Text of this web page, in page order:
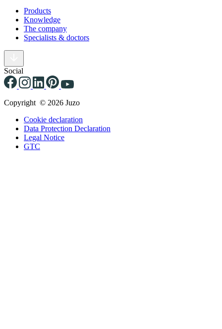
Products
Knowledge
The company
Specialists & doctors
Social
Copyright © 2026 Juzo
Cookie declaration
Data Protection Declaration
Legal Notice
GTC